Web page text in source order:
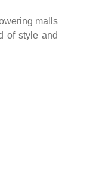
malls
of style and